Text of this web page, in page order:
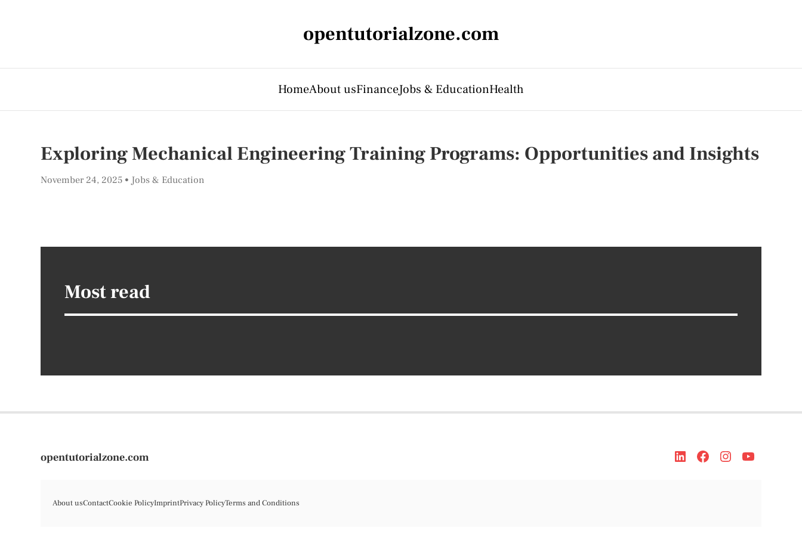
opentutorialzone.com
HomeAbout usFinanceJobs & EducationHealth
Exploring Mechanical Engineering Training Programs: Opportunities and Insights
November 24, 2025 Jobs & Education
Most read
opentutorialzone.com
About usContactCookie PolicyImprintPrivacy PolicyTerms and Conditions